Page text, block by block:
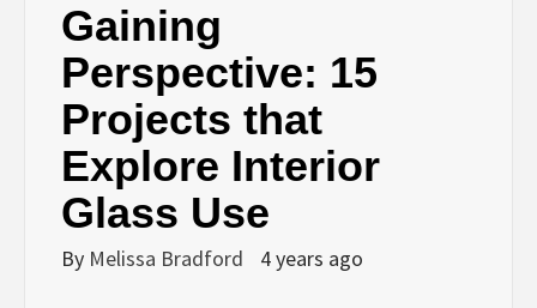
Gaining
Perspective: 15
Projects that
Explore Interior
Glass Use
By Melissa Bradford 4 years ago